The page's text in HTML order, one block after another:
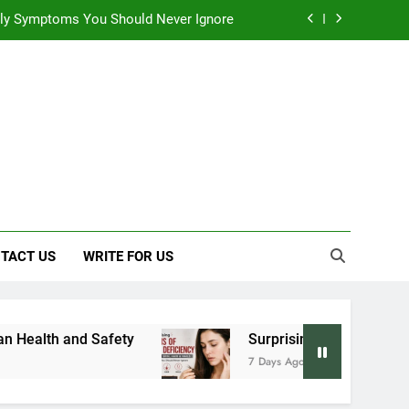
Symptoms You Should Never Ignore
Everything We Know So Far (2026)
Effects on Human Health and Safety
Symptoms You Should Never Ignore
US WRITE FOR US
Surprising Signs of Iron Deficiency in Your